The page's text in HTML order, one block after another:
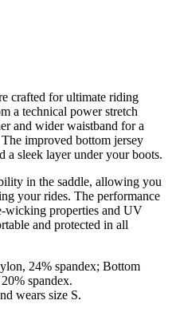
crafted for ultimate riding
a technical power stretch
and wider waistband for a
improved bottom jersey
a sleek layer under your boots.
in the saddle, allowing you
your rides. The performance
wicking properties and UV
and protected in all
24% spandex; Bottom
spandex.
wears size S.